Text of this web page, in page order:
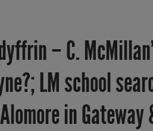
– C.
LM school
in